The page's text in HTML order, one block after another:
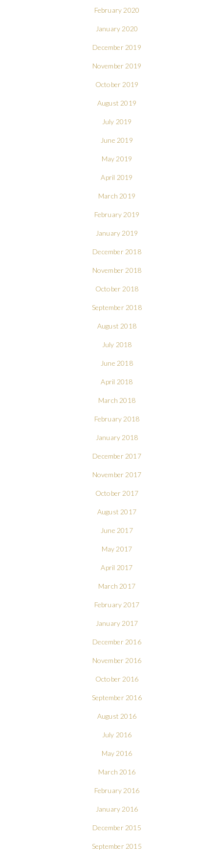
February 2020
January 2020
December 2019
November 2019
October 2019
August 2019
July 2019
June 2019
May 2019
April 2019
March 2019
February 2019
January 2019
December 2018
November 2018
October 2018
September 2018
August 2018
July 2018
June 2018
April 2018
March 2018
February 2018
January 2018
December 2017
November 2017
October 2017
August 2017
June 2017
May 2017
April 2017
March 2017
February 2017
January 2017
December 2016
November 2016
October 2016
September 2016
August 2016
July 2016
May 2016
March 2016
February 2016
January 2016
December 2015
September 2015